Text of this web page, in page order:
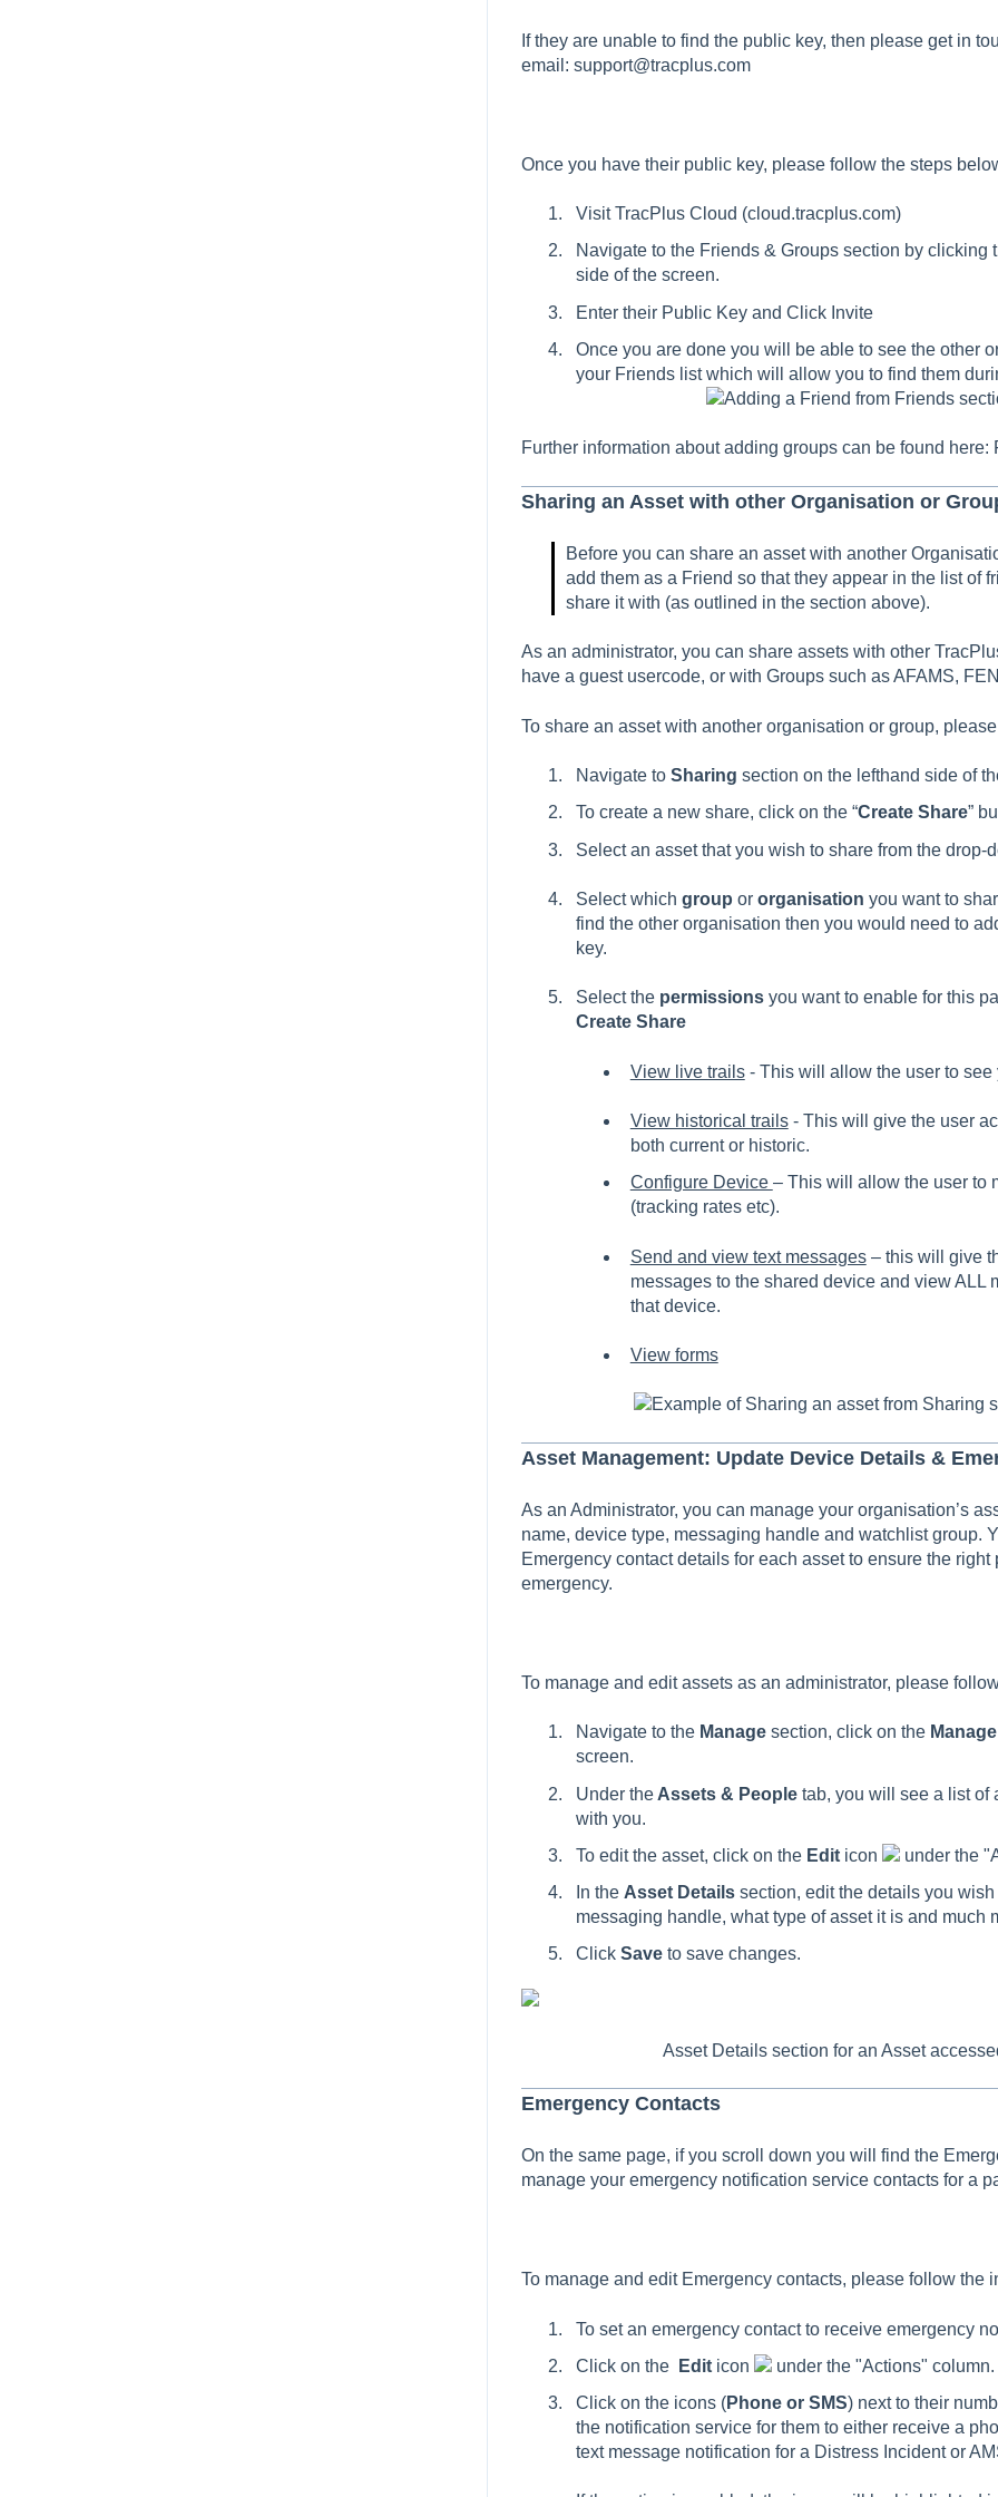
If they are unable to find the public key, then please get in
email: support@tracplus.com
Once you have their public key, please follow the steps
Visit TracPlus Cloud (cloud.tracplus.com)
Navigate to the Friends & Groups section by clicking
side of the screen.
Enter their Public Key and Click Invite
Once you are done you will be able to see the other
your Friends list which will allow you to find them
Adding a Friend from Friends
Further information about adding groups can be found here:
Sharing an Asset with other Organisation or
Before you can share an asset with another
add them as a Friend so that they appear in the list of
share it with (as outlined in the section above).
As an administrator, you can share assets with other
have a guest usercode, or with Groups such as AFAMS,
To share an asset with another organisation or group,
Navigate to Sharing section on the lefthand side of
To create a new share, click on the “Create Share”
Select an asset that you wish to share from the drop-
Select which group or organisation you want to
find the other organisation then you would need to
key.
Select the permissions you want to enable for this
Create Share
View live trails- This will allow the user to
View historical trails- This will give the user
both current or historic.
Configure Device – This will allow the user to
(tracking rates etc).
Send and view text messages– this will give
messages to the shared device and view ALL
that device.
View forms
Example of Sharing an asset from Sharing
Asset Management: Update Device Details &
As an Administrator, you can manage your organisation’s
name, device type, messaging handle and watchlist group.
Emergency contact details for each asset to ensure the
emergency.
To manage and edit assets as an administrator, please
Navigate to the Manage section, click on the
screen.
Under theAssets & Peopletab, you will see a list of
with you.
To edit the asset, click on the Edit icon
under the
In the Asset Detailssection, edit the details you
messaging handle, what type of asset it is and much
Click Save to save changes.
Asset Details section for an Asset
Emergency Contacts
On the same page, if you scroll down you will find the
manage your emergency notification service contacts for a
To manage and edit Emergency contacts, please follow the
To set an emergency contact to receive emergency
Click on the
Edit icon
under the "Actions" column.
Click on the icons (Phone or SMS) next to their
the notification service for them to either receive a
text message notification for a Distress Incident or